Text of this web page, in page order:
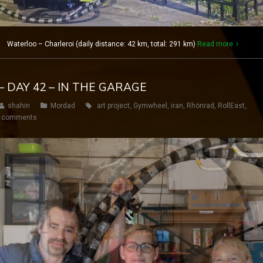
Waterloo – Charleroi (daily distance: 42 km, total: 291 km) Read more
DAY 42 – IN THE GARAGE
shahin Mordad art project, Gymwheel , iran, Rhönrad , RollEast,
comments